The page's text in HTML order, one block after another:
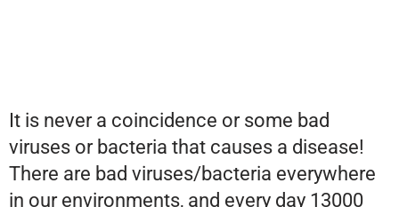
It is never a coincidence or some bad
viruses or bacteria that causes a disease!
There are bad viruses/bacteria everywhere
in our environments, and every day 13000